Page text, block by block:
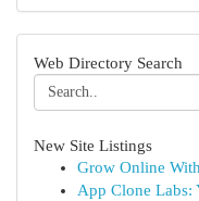
Web Directory Search
New Site Listings
Grow Online
App Clone Labs: